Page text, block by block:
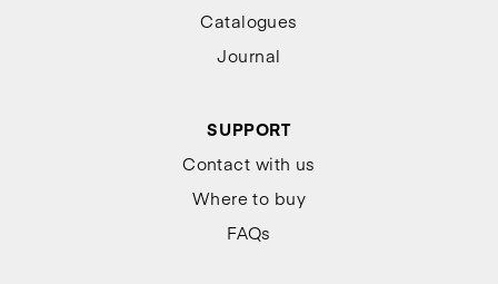
Catalogues
Journal
SUPPORT
Contact with us
Where to buy
FAQs